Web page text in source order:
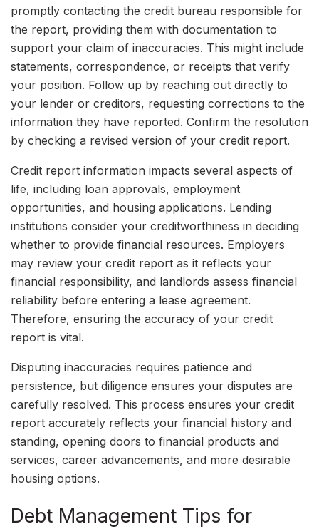
promptly contacting the credit bureau responsible for
the report, providing them with documentation to
support your claim of inaccuracies. This might include
statements, correspondence, or receipts that verify
your position. Follow up by reaching out directly to
your lender or creditors, requesting corrections to the
information they have reported. Confirm the resolution
by checking a revised version of your credit report.
Credit report information impacts several aspects of
life, including loan approvals, employment
opportunities, and housing applications. Lending
institutions consider your creditworthiness in deciding
whether to provide financial resources. Employers
may review your credit report as it reflects your
financial responsibility, and landlords assess financial
reliability before entering a lease agreement.
Therefore, ensuring the accuracy of your credit
report is vital.
Disputing inaccuracies requires patience and
persistence, but diligence ensures your disputes are
carefully resolved. This process ensures your credit
report accurately reflects your financial history and
standing, opening doors to financial products and
services, career advancements, and more desirable
housing options.
Debt Management Tips for